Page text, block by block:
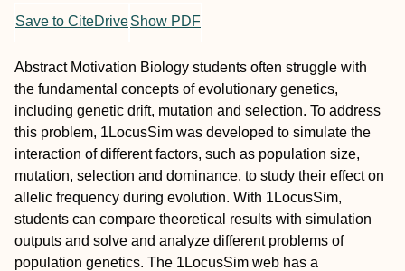
Save to CiteDriveShow PDF
Abstract Motivation Biology students often struggle with
the fundamental concepts of evolutionary genetics,
including genetic drift, mutation and selection. To address
this problem, 1LocusSim was developed to simulate the
interaction of different factors, such as population size,
mutation, selection and dominance, to study their effect on
allelic frequency during evolution. With 1LocusSim,
students can compare theoretical results with simulation
outputs and solve and analyze different problems of
population genetics. The 1LocusSim web has a